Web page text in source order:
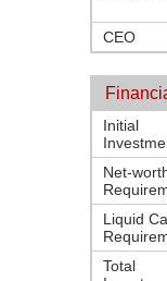
CEO
Initial
Net-
Liquid
Total